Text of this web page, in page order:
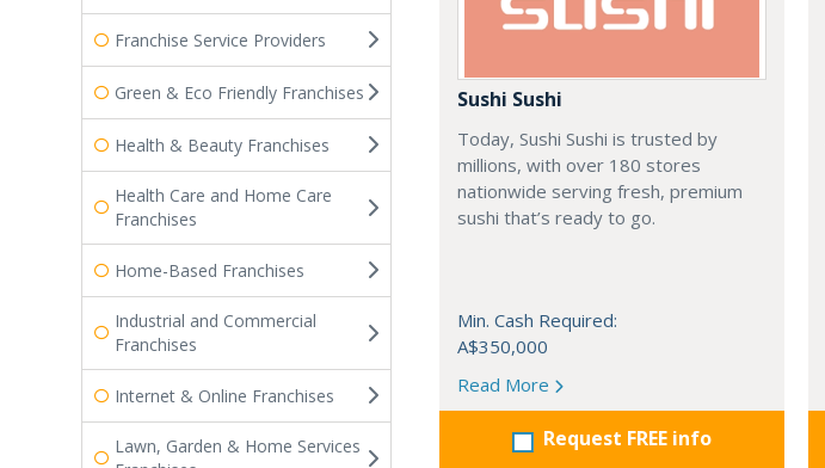
Franchise Service Providers
Green & Eco Friendly Franchises
Health & Beauty Franchises
Health Care and Home Care
Franchises
Home-Based Franchises
Industrial and Commercial
Franchises
Internet & Online Franchises
Lawn, Garden & Home Services
Sushi Sushi
Today, Sushi Sushi is trusted by
millions, with over 180 stores
nationwide serving fresh, premium
sushi that’s ready to go.
Min. Cash Required:
A$350,000
Read More
Request FREE info